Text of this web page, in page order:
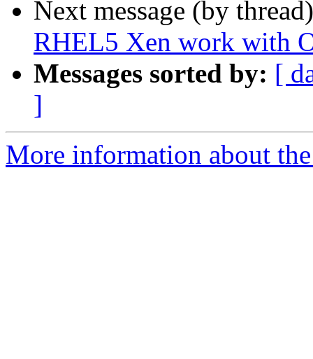
Next message (by
RHEL5 Xen work with
Messages sorted by: [
]
More information about